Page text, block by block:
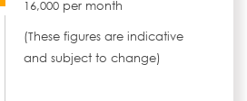
16,000 per month
(These figures are indicative
and subject to change)